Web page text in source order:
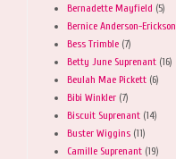
Bernadette Mayfield (5)
Bernice Anderson-Erickson
Bess Trimble (7)
Betty June Suprenant (16)
Beulah Mae Pickett (6)
Bibi Winkler (7)
Biscuit Suprenant (14)
Buster Wiggins (11)
Camille Suprenant (19)